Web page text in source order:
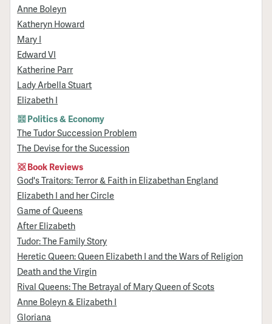
Anne Boleyn
Katheryn Howard
Mary I
Edward VI
Katherine Parr
Lady Arbella Stuart
Elizabeth I
Politics & Economy
The Tudor Succession Problem
The Devise for the Sucession
Book Reviews
God's Traitors: Terror & Faith in Elizabethan England
Elizabeth I and her Circle
Game of Queens
After Elizabeth
Tudor: The Family Story
Heretic Queen: Queen Elizabeth I and the Wars of Religion
Death and the Virgin
Rival Queens: The Betrayal of Mary Queen of Scots
Anne Boleyn & Elizabeth I
Gloriana